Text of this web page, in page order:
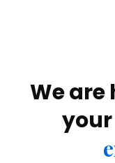
We are